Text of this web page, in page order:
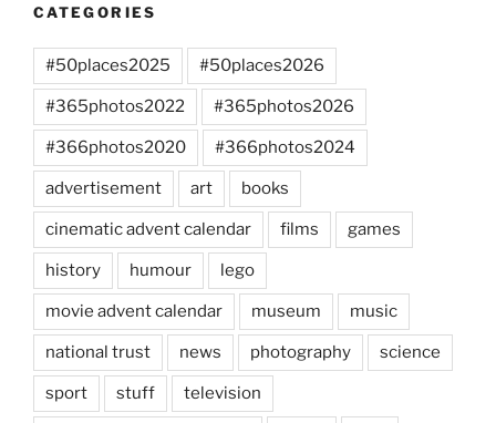
CATEGORIES
#50places2025 #50places2026
#365photos2022 #365photos2026
#366photos2020 #366photos2024
advertisement art books
cinematic advent calendar films games
history humour lego
movie advent calendar museum music
national trust news photography science
sport stuff television